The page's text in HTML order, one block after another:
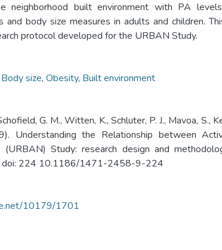
neighborhood built environment with PA
and body size measures in adults and children.
protocol developed for the URBAN Study.
Body size, Obesity, Built environment
G. M., Witten, K., Schluter, P. J., Mavoa, S.,
Understanding the Relationship between
(URBAN) Study: research design and
doi: 224 10.1186/1471-2458-9-224
10179/1701